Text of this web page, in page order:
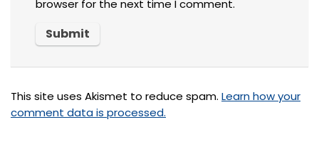
browser for the next time I comment.
This site uses Akismet to reduce spam. Learn how your
comment data is processed.